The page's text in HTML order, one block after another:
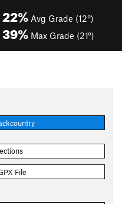
22% Avg Grade (12°)
39% Max Grade (21°)
File